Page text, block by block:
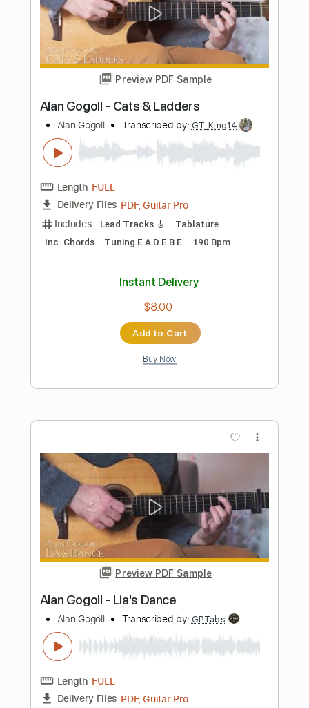
Delivery Files PDF, Guitar Pro
Includes
Lead Tracks 🎸 Rhythm Tracks 🎶
Tablature Tuning E A C# E B E 98 Bpm
$9.99
Add to Cart
Preview PDF Sample
Alan Gogoll - Owl's Friend
Alan Gogoll
Transcribed by:
juandavidartal
Length FULL
Delivery Files PDF
Includes Lead Tracks 🎸
Bass
Tablature
Instant Delivery